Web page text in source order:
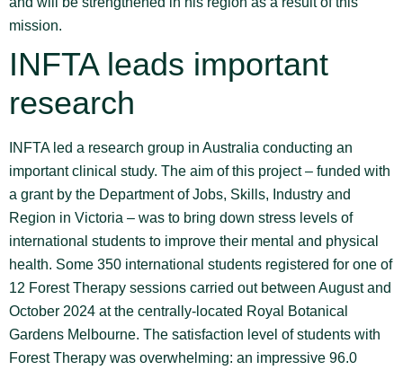
mission.
INFTA leads important
research
INFTA led a research group in Australia conducting an
important clinical study. The aim of this project – funded with
a grant by the Department of Jobs, Skills, Industry and
Region in Victoria – was to bring down stress levels of
international students to improve their mental and physical
health. Some 350 international students registered for one of
12 Forest Therapy sessions carried out between August and
October 2024 at the centrally-located Royal Botanical
Gardens Melbourne. The satisfaction level of students with
Forest Therapy was overwhelming: an impressive 96.0